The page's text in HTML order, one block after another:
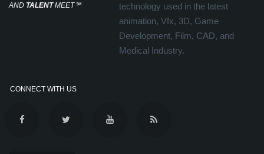
AND TALENTMEET℠
technology used in the latest
animation, Vfx, 3D, Game
Development, Film, CAD, and
Medical Industry.
CONNECT WITH US